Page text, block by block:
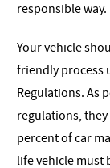
responsible way.
Your vehicle
friendly process
Regulations. As
regulations,
percent of car
life vehicle must